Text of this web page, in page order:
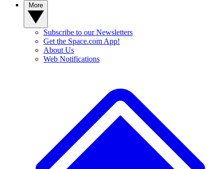
Subscribe to our Newsletters
Get the Space.com App!
About Us
Web Notifications